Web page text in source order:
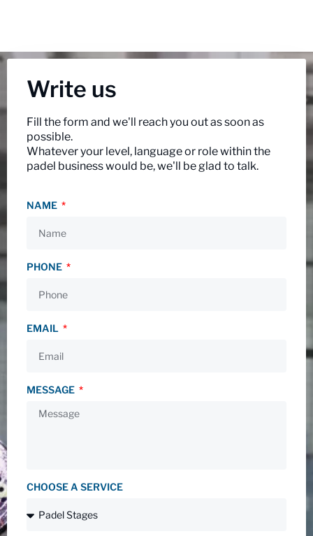
Write us
Fill the form and we'll reach you out as soon as
possible.
Whatever your level, language or role within the
padel business would be, we'll be glad to talk.
NAME
PHONE
EMAIL
MESSAGE
CHOOSE A SERVICE